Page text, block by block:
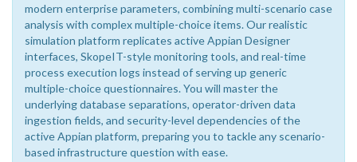
modern enterprise parameters, combining multi-scenario case
analysis with complex multiple-choice items. Our realistic
simulation platform replicates active Appian Designer
interfaces, SkopeIT-style monitoring tools, and real-time
process execution logs instead of serving up generic
multiple-choice questionnaires. You will master the
underlying database separations, operator-driven data
ingestion fields, and security-level dependencies of the
active Appian platform, preparing you to tackle any scenario-
based infrastructure question with ease.